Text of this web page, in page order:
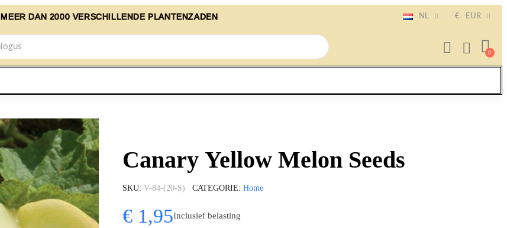
MEER DAN 2000 VERSCHILLENDE PLANTENZADEN NL € EUR
Canary Yellow Melon Seeds
SKU V-84-(20-S) CATEGORIE Home
€ 1,95Inclusief belasting